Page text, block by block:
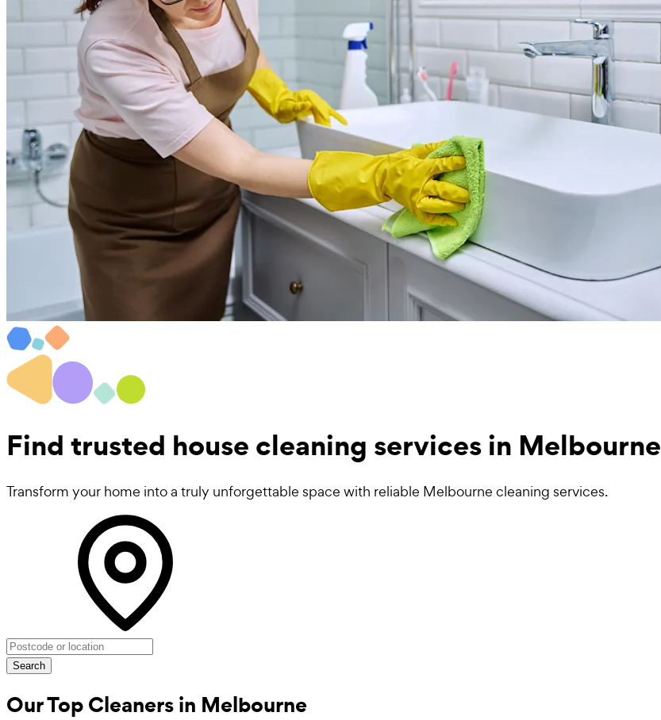
Find trusted house cleaning services in Melbourne
Transform your home into a truly unforgettable space with reliable Melbourne cleaning services.
Search
Our Top Cleaners in Melbourne